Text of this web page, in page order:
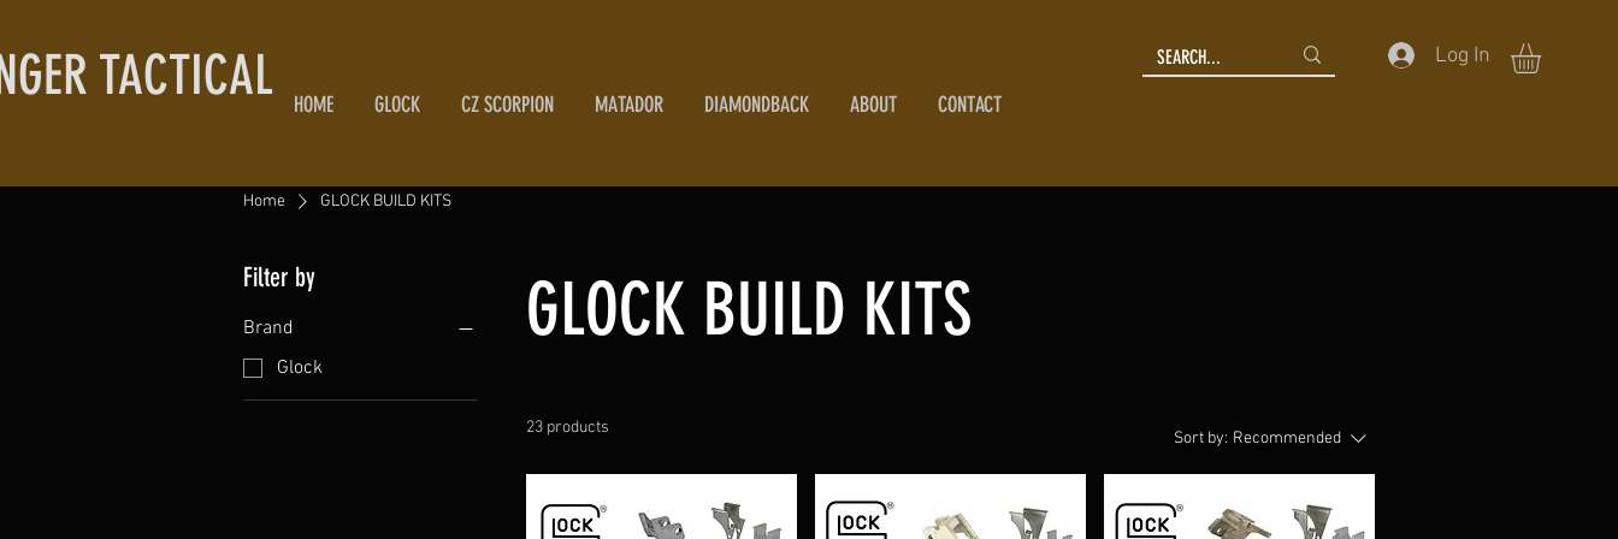
TACTICAL HOME GLOCK CZ SCORPION MATADOR DIAMONDBACK ABOUT CONTACT
Log In
Home GLOCK BUILD KITS
Filter by
Brand
Glock
GLOCK BUILD KITS
23 products
Sort by: Recommended